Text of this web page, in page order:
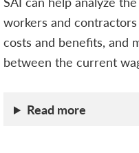
workers and
costs and benefits, and
between the current
Read more